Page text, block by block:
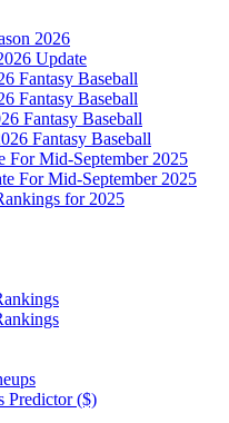
2026
Update
Fantasy Baseball
Fantasy Baseball
Fantasy Baseball
Fantasy Baseball
For Mid-September 2025
For Mid-September 2025
for 2025
Predictor ($)